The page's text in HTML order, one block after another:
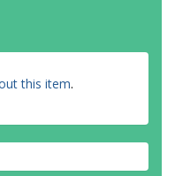
this item.